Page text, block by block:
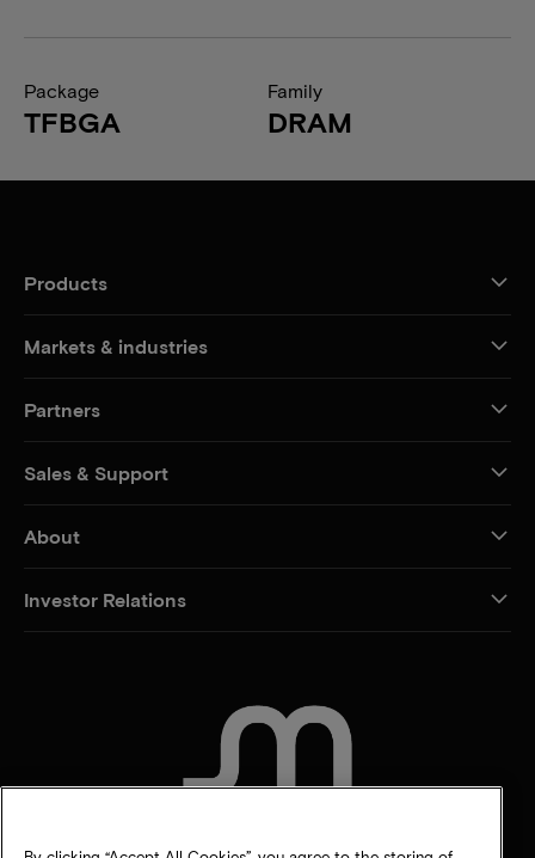
Package
TFBGA
Family
DRAM
Products
Markets & industries
Partners
Sales & Support
About
Investor Relations